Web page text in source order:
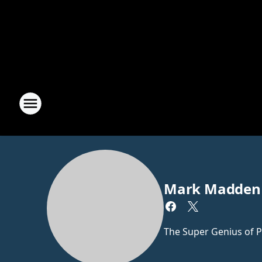
Mark Madden
The Super Genius of